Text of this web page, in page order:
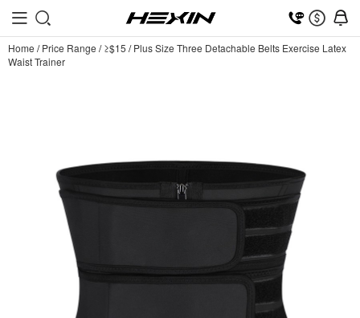
Home /Price Range /≥$15 /Plus Size Three Detachable Belts Exercise Latex
Waist Trainer